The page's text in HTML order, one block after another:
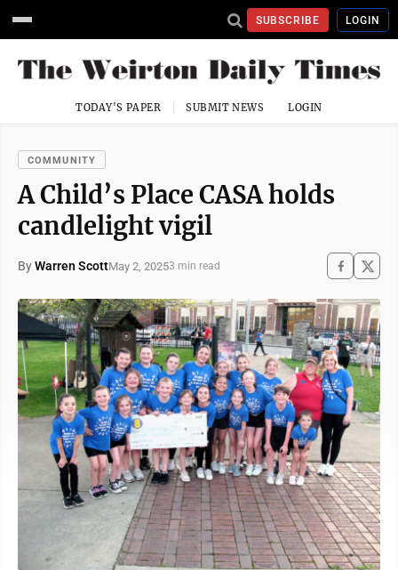
SUBSCRIBE LOGIN
TODAY'S PAPER SUBMIT NEWS LOGIN
COMMUNITY
A Child’s Place CASA holds
candlelight vigil
ByWarren ScottMay 2, 20253 min read